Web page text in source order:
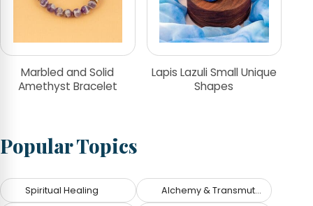
Marbled and Solid
Amethyst Bracelet
Lapis Lazuli Small Unique
Shapes
Popular Topics
Spiritual Healing Alchemy & Transmutation